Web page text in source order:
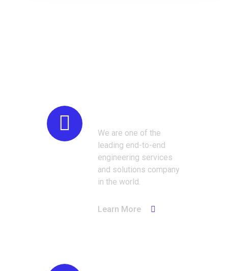
We are one of the
leading end-to-end
engineering services
and solutions company
in the world.
Learn More